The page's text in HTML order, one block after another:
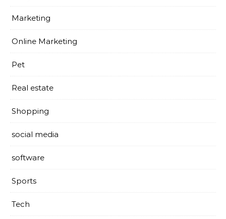
Marketing
Online Marketing
Pet
Real estate
Shopping
social media
software
Sports
Tech